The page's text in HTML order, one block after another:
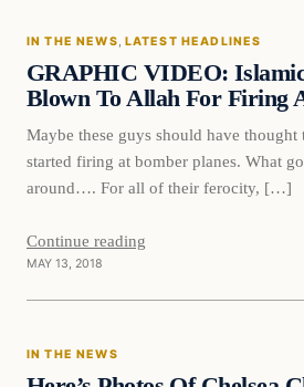
IN THE NEWS, LATEST HEADLINES
GRAPHIC VIDEO:
Blown To Allah For Firing
Maybe these guys should have
started firing at bomber planes. What
around…. For all of their ferocity, […]
Continue reading
MAY 13, 2018
In The News
IN THE NEWS